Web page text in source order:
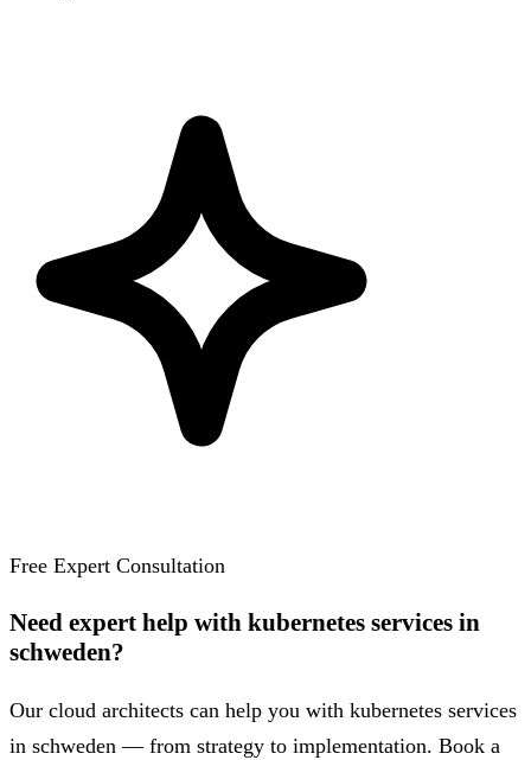
Free Expert Consultation
Need expert help with kubernetes services in
schweden?
Our cloud architects can help you with kubernetes services
in schweden — from strategy to implementation. Book a